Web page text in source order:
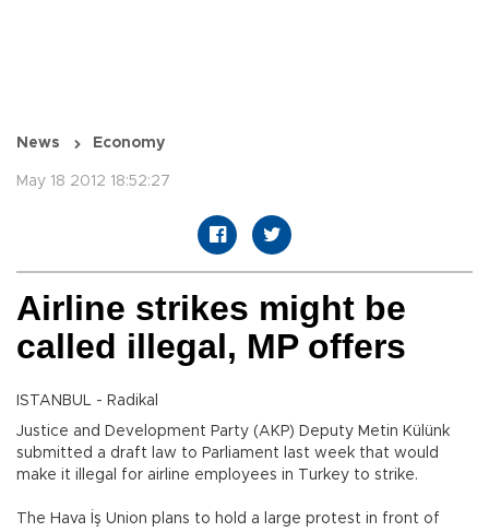
News Economy
May 18 2012 18:52:27
Airline strikes might be
called illegal, MP offers
ISTANBUL - Radikal
Justice and Development Party (AKP) Deputy Metin Külünk
submitted a draft law to Parliament last week that would
make it illegal for airline employees in Turkey to strike.
The Hava İş Union plans to hold a large protest in front of